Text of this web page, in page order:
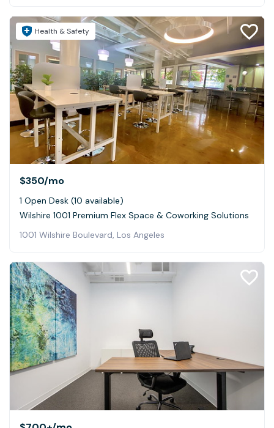
Health & Safety
$350/mo
1 Open Desk (10 available)
Wilshire 1001 Premium Flex Space & Coworking Solutions
1001 Wilshire Boulevard, Los Angeles